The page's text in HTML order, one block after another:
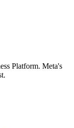
Platform. Meta's